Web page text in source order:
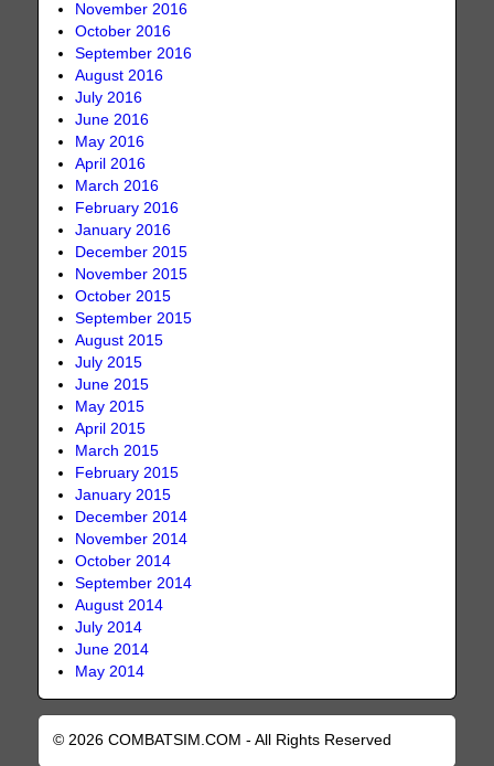
November 2016
October 2016
September 2016
August 2016
July 2016
June 2016
May 2016
April 2016
March 2016
February 2016
January 2016
December 2015
November 2015
October 2015
September 2015
August 2015
July 2015
June 2015
May 2015
April 2015
March 2015
February 2015
January 2015
December 2014
November 2014
October 2014
September 2014
August 2014
July 2014
June 2014
May 2014
© 2026 COMBATSIM.COM - All Rights Reserved